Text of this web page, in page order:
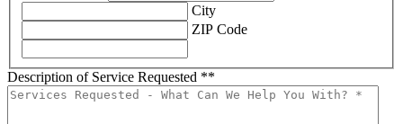
City
ZIP Code
Description of Service Requested **